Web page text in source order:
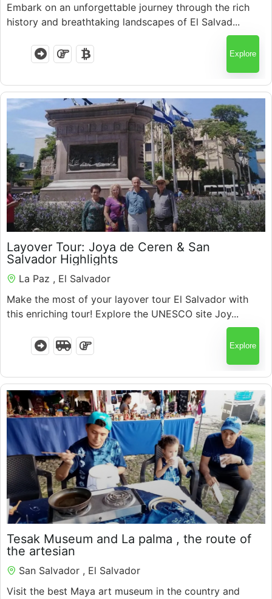
Embark on an unforgettable journey through the rich
history and breathtaking landscapes of El Salvad...
Explore
$200.00
Layover Tour: Joya de Ceren & San
Salvador Highlights
La Paz , El Salvador
Make the most of your layover tour El Salvador with
this enriching tour! Explore the UNESCO site Joy...
Explore
$120.00
Tesak Museum and La palma , the route of
the artesian
San Salvador , El Salvador
Visit the best Maya art museum in the country and